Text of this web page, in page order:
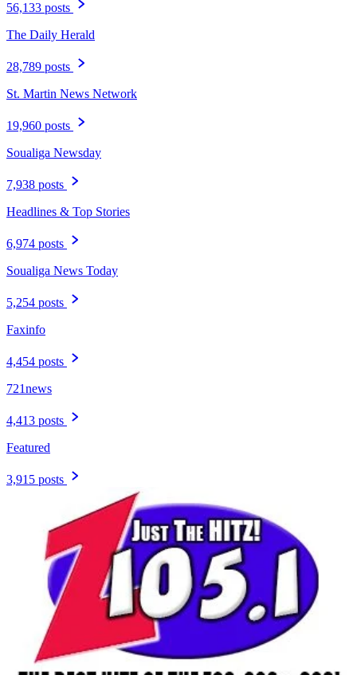
56,133 posts
The Daily Herald
28,789 posts
St. Martin News Network
19,960 posts
Soualiga Newsday
7,938 posts
Headlines & Top Stories
6,974 posts
Soualiga News Today
5,254 posts
Faxinfo
4,454 posts
721news
4,413 posts
Featured
3,915 posts